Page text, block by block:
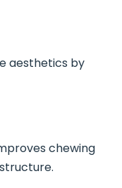
aesthetics by
chewing